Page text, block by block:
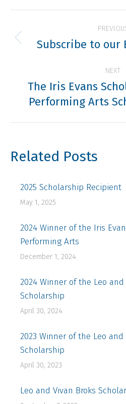
Post
navigation
Subscribe to our
NEXT
The Iris Evans
Performing Arts
Related Posts
2025 Scholarship Recipient
May 1, 2025
2024 Winner of the Iris
Performing Arts
December 1, 2024
2024 Winner of the Leo and
Scholarship
April 30, 2024
2023 Winner of the Leo and
Scholarship
April 30, 2023
Leo and Vivan Broks